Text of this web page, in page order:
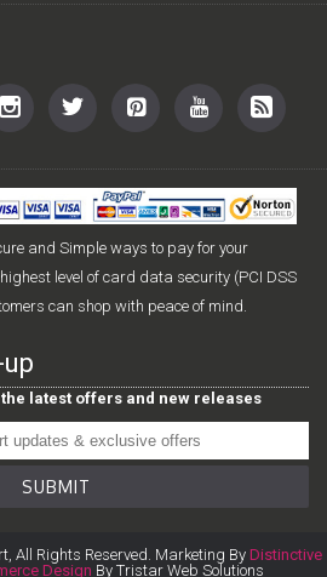
and Simple ways to pay for your
level of card data security (PCI DSS
can shop with peace of mind.
the latest offers and new releases
SUBMIT
All Rights Reserved. Marketing By Distinctive
Design By Tristar Web Solutions